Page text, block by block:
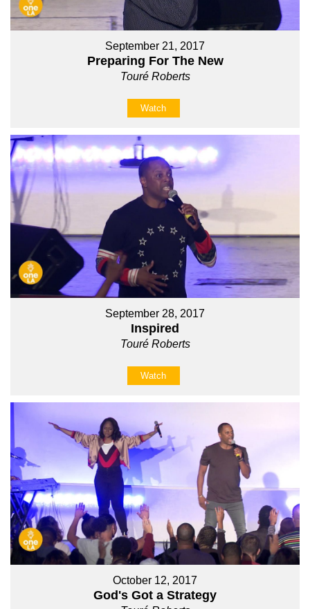
September 21, 2017
Preparing For The New
Touré Roberts
Watch
September 28, 2017
Inspired
Touré Roberts
Watch
October 12, 2017
God's Got a Strategy